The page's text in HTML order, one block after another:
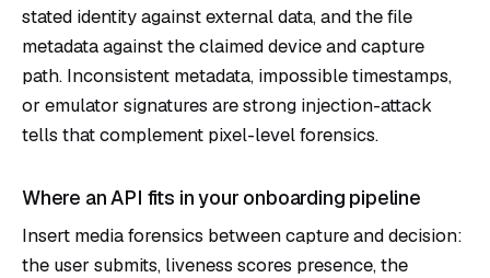
stated identity against external data, and the file
metadata against the claimed device and capture
path. Inconsistent metadata, impossible timestamps,
or emulator signatures are strong injection-attack
tells that complement pixel-level forensics.
Where an API fits in your onboarding pipeline
Insert media forensics between capture and decision:
the user submits, liveness scores presence, the